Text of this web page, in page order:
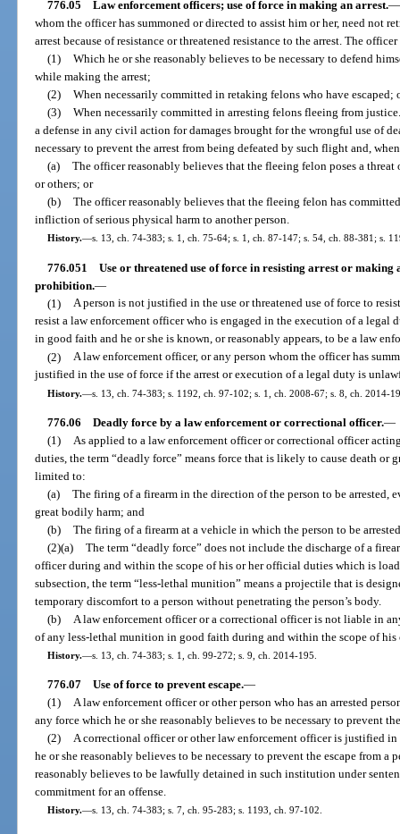
776.05 Law enforcement officers; use of force in making an arrest.—
whom the officer has summoned or directed to assist him or her, need not
arrest because of resistance or threatened resistance to the arrest. The
(1) Which he or she reasonably believes to be necessary to defend
while making the arrest;
(2) When necessarily committed in retaking felons who have escaped;
(3) When necessarily committed in arresting felons fleeing from
a defense in any civil action for damages brought for the wrongful use of
necessary to prevent the arrest from being defeated by such flight and,
(a) The officer reasonably believes that the fleeing felon poses a
or others; or
(b) The officer reasonably believes that the fleeing felon has
infliction of serious physical harm to another person.
History.—s. 13, ch. 74-383; s. 1, ch. 75-64; s. 1, ch. 87-147; s. 54, ch. 88-381; s.
776.051 Use or threatened use of force in resisting arrest or
prohibition.—
(1) A person is not justified in the use or threatened use of force to
resist a law enforcement officer who is engaged in the execution of a legal
in good faith and he or she is known, or reasonably appears, to be a law
(2) A law enforcement officer, or any person whom the officer has
justified in the use of force if the arrest or execution of a legal duty is
History.—s. 13, ch. 74-383; s. 1192, ch. 97-102; s. 1, ch. 2008-67; s. 8, ch. 2014-
776.06 Deadly force by a law enforcement or correctional officer.—
(1)
As applied to a law enforcement officer or correctional officer
duties, the term “deadly force” means force that is likely to cause death or
limited to:
(a) The firing of a firearm in the direction of the person to be
great bodily harm; and
(b) The firing of a firearm at a vehicle in which the person to be
(2)(a) The term “deadly force” does not include the discharge of a
officer during and within the scope of his or her official duties which is
subsection, the term “less-lethal munition” means a projectile that is
temporary discomfort to a person without penetrating the person’s body.
(b)
A law enforcement officer or a correctional officer is not liable in
of any less-lethal munition in good faith during and within the scope of
History.—s. 13, ch. 74-383; s. 1, ch. 99-272; s. 9, ch. 2014-195.
776.07 Use of force to prevent escape.—
(1) A law enforcement officer or other person who has an arrested
any force which he or she reasonably believes to be necessary to prevent
(2) A correctional officer or other law enforcement officer is justified
he or she reasonably believes to be necessary to prevent the escape from
reasonably believes to be lawfully detained in such institution under
commitment for an offense.
History.—s. 13, ch. 74-383; s. 7, ch. 95-283; s. 1193, ch. 97-102.